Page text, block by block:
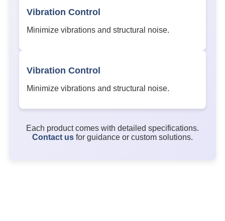
Vibration Control
Minimize vibrations and structural noise.
Vibration Control
Minimize vibrations and structural noise.
Each product comes with detailed specifications.
Contact us for guidance or custom solutions.